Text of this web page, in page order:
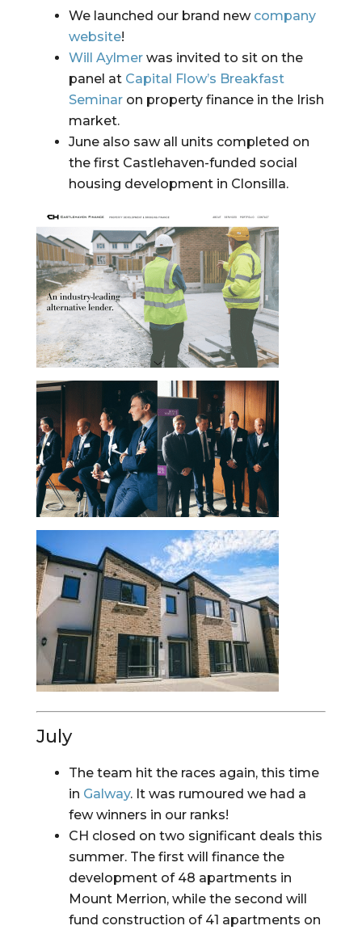
We launched our brand new company
website!
Will Aylmer was invited to sit on the
panel at Capital Flow’s Breakfast
Seminar on property finance in the Irish
market.
June also saw all units completed on
the first Castlehaven-funded social
housing development in Clonsilla.
July
The team hit the races again, this time
in Galway. It was rumoured we had a
few winners in our ranks!
CH closed on two significant deals this
summer. The first will finance the
development of 48 apartments in
Mount Merrion, while the second will
fund construction of 41 apartments on